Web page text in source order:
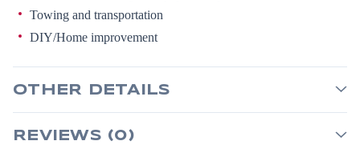
Towing and transportation
DIY/Home improvement
OTHER DETAILS
REVIEWS (0)